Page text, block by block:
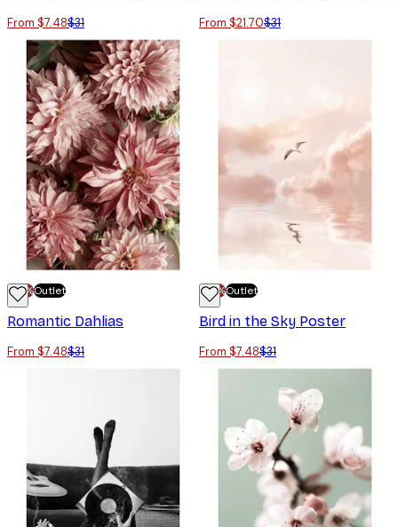
From $7.48$31 From $21.70$31
-70%Outlet
Romantic Dahlias
From $7.48$31
-70%Outlet
Bird in the Sky Poster
From $7.48$31